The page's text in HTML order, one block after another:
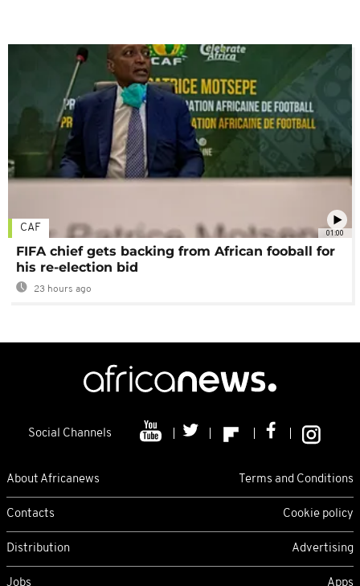
01:00
CAF
FIFA chief gets backing from African fooball for
his re-election bid
23 hours ago
Social Channels
About Africanews Terms and Conditions
Contacts Cookie policy
Distribution Advertising
Jobs Apps